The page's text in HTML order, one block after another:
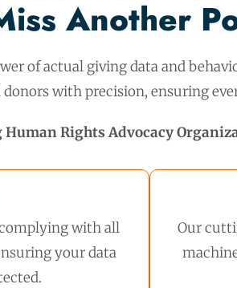
Another
of actual giving data and
with precision, ensuring
Human Rights Advocacy
with all
your data
Our